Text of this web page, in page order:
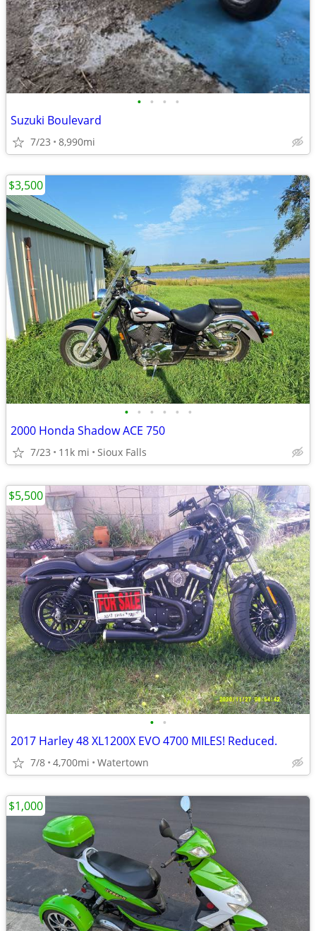
• • • •
Suzuki Boulevard
7/23 8,990mi
• • • • • •
2000 Honda Shadow ACE 750
7/23 11k mi Sioux Falls
$3,500
• •
2017 Harley 48 XL1200X EVO 4700 MILES! Reduced.
7/8 4,700mi Watertown
$5,500
$1,000